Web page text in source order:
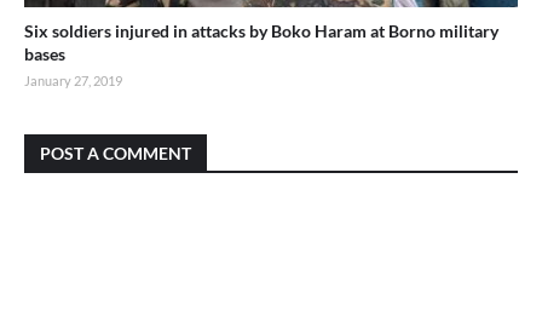
Six soldiers injured in attacks by Boko Haram at Borno military
bases
January 27, 2019
POST A COMMENT